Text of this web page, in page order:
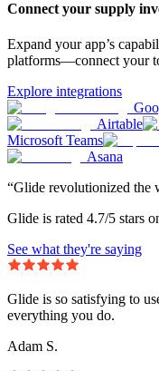
Connect your supply
Expand your app’s
platforms—connect your
Explore integrations
Airtable
Microsoft Teams
Asana
“Glide revolutionized the
Glide is rated 4.7/5 stars
See what they're saying
Glide is so satisfying to
everything you do.
Adam S.